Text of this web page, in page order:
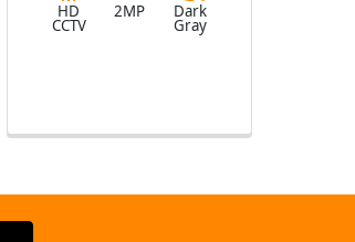
HD
CCTV
2MP Dark
Gray